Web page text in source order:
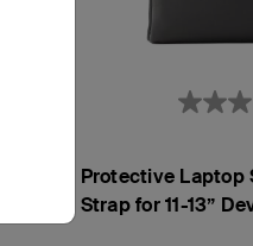
Protective Laptop
Strap for 11-13”